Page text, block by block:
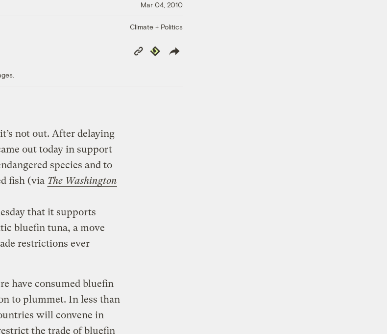
Mar 04, 2010
Climate + Politics
Copy
Link
Republish
not out. After delaying
out today in support
species and to
fish (via The Washington
that it supports
bluefin tuna, a move
restrictions ever
have consumed bluefin
to plummet. In less than
will convene in
the trade of bluefin